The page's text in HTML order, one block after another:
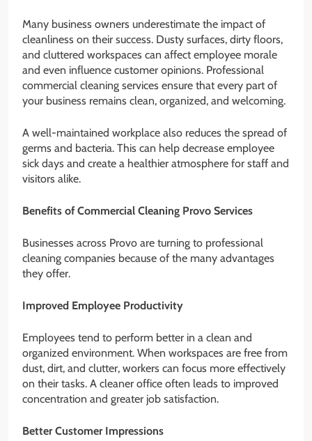
Many business owners underestimate the impact of
cleanliness on their success. Dusty surfaces, dirty floors,
and cluttered workspaces can affect employee morale
and even influence customer opinions. Professional
commercial cleaning services ensure that every part of
your business remains clean, organized, and welcoming.
A well-maintained workplace also reduces the spread of
germs and bacteria. This can help decrease employee
sick days and create a healthier atmosphere for staff and
visitors alike.
Benefits of Commercial Cleaning Provo Services
Businesses across Provo are turning to professional
cleaning companies because of the many advantages
they offer.
Improved Employee Productivity
Employees tend to perform better in a clean and
organized environment. When workspaces are free from
dust, dirt, and clutter, workers can focus more effectively
on their tasks. A cleaner office often leads to improved
concentration and greater job satisfaction.
Better Customer Impressions